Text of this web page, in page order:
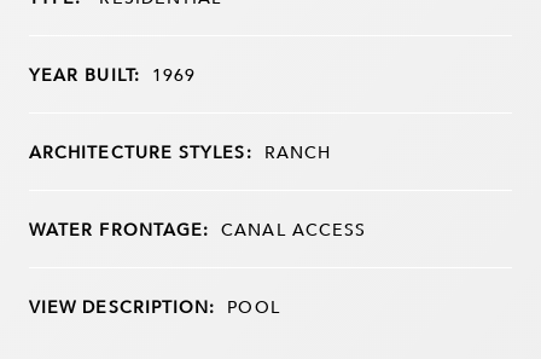
YEAR BUILT: 1969
ARCHITECTURE STYLES: RANCH
WATER FRONTAGE: CANAL ACCESS
VIEW DESCRIPTION: POOL